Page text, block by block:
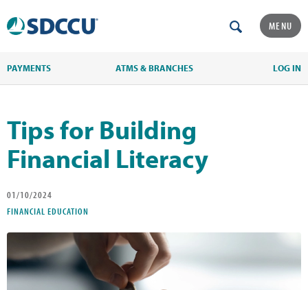
MENU
PAYMENTS ATMS & BRANCHES LOG IN
Tips for Building
Financial Literacy
01/10/2024
FINANCIAL EDUCATION